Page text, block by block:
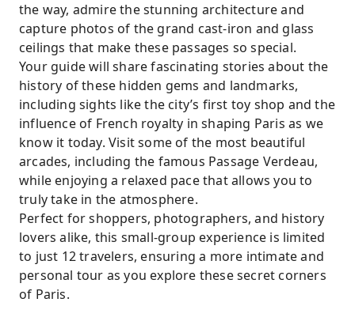
the way, admire the stunning architecture and
capture photos of the grand cast-iron and glass
ceilings that make these passages so special.
Your guide will share fascinating stories about the
history of these hidden gems and landmarks,
including sights like the city’s first toy shop and the
influence of French royalty in shaping Paris as we
know it today. Visit some of the most beautiful
arcades, including the famous Passage Verdeau,
while enjoying a relaxed pace that allows you to
truly take in the atmosphere.
Perfect for shoppers, photographers, and history
lovers alike, this small-group experience is limited
to just 12 travelers, ensuring a more intimate and
personal tour as you explore these secret corners
of Paris.